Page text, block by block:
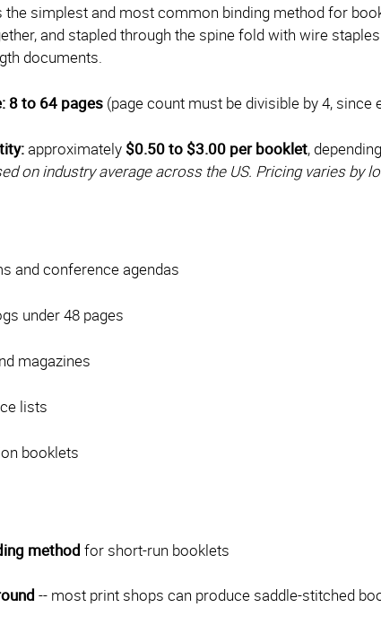
the simplest and most common binding method for
and stapled through the spine fold with wire
documents.
8 to 64 pages (page count must be divisible by 4,
approximately $0.50 to $3.00 per booklet,
on industry average across the US. Pricing varies by
and conference agendas
under 48 pages
magazines
lists
booklets
method for short-run booklets
-- most print shops can produce saddle-stitched